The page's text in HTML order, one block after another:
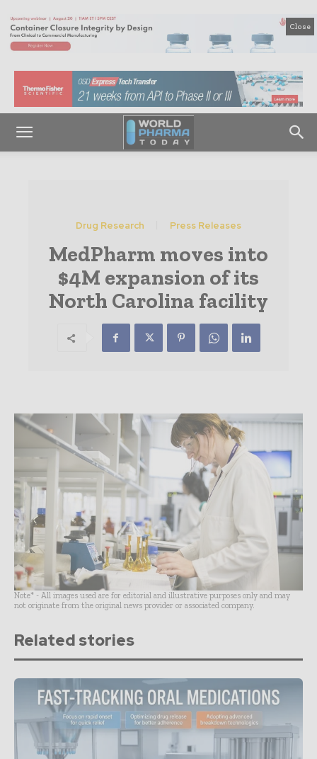
Close
Drug Research Press Releases
MedPharm moves into
$4M expansion of its
North Carolina facility
Note* - All images used are for editorial and illustrative purposes only and may
not originate from the original news provider or associated company.
Related stories